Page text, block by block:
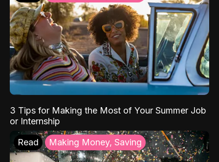
3 Tips for Making the Most of Your Summer Job
or Internship
Read Making Money, Saving